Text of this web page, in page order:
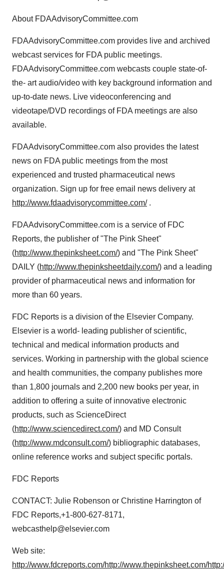
About FDAAdvisoryCommittee.com
FDAAdvisoryCommittee.com provides live and archived
webcast services for FDA public meetings.
FDAAdvisoryCommittee.com webcasts couple state-of-
the- art audio/video with key background information and
up-to-date news. Live videoconferencing and
videotape/DVD recordings of FDA meetings are also
available.
FDAAdvisoryCommittee.com also provides the latest
news on FDA public meetings from the most
experienced and trusted pharmaceutical news
organization. Sign up for free email news delivery at
http://www.fdaadvisorycommittee.com/.
FDAAdvisoryCommittee.com is a service of FDC
Reports, the publisher of "The Pink Sheet"
(http://www.thepinksheet.com/) and "The Pink Sheet"
DAILY (http://www.thepinksheetdaily.com/) and a leading
provider of pharmaceutical news and information for
more than 60 years.
FDC Reports is a division of the Elsevier Company.
Elsevier is a world- leading publisher of scientific,
technical and medical information products and
services. Working in partnership with the global science
and health communities, the company publishes more
than 1,800 journals and 2,200 new books per year, in
addition to offering a suite of innovative electronic
products, such as ScienceDirect
(http://www.sciencedirect.com/) and MD Consult
(http://www.mdconsult.com/) bibliographic databases,
online reference works and subject specific portals.
FDC Reports
CONTACT: Julie Robenson or Christine Harrington of
FDC Reports,+1-800-627-8171,
webcasthelp@elsevier.com
Web site:
http://www.fdcreports.com/http://www.thepinksheet.com/